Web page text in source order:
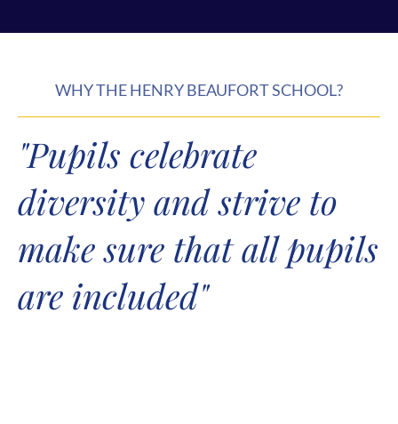
WHY THE HENRY BEAUFORT SCHOOL?
"Pupils celebrate
diversity and strive to
make sure that all pupils
are included"